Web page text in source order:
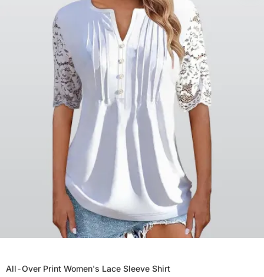
All-Over Print Women's Lace Sleeve Shirt